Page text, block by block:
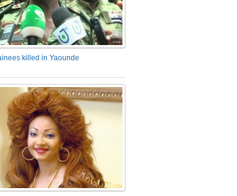
killed in Yaounde